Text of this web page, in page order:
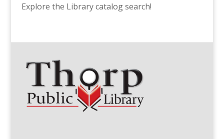
Explore the Library catalog search!